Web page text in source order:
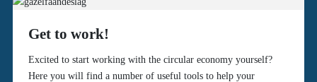
Get to work!
Excited to start working with the circular economy yourself?
Here you will find a number of useful tools to help your